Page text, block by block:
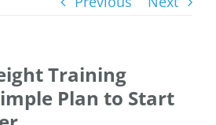
Training
Plan to Start